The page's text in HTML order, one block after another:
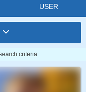
USER
criteria